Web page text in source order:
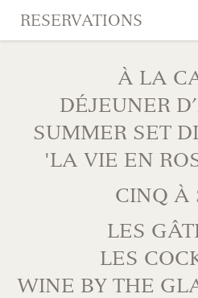
SKIP TO CONTENT
RESERVATIONS
À LA
DÉJEUNER
SUMMER SET
'LA VIE EN
CINQ À
LES
LES
WINE BY THE